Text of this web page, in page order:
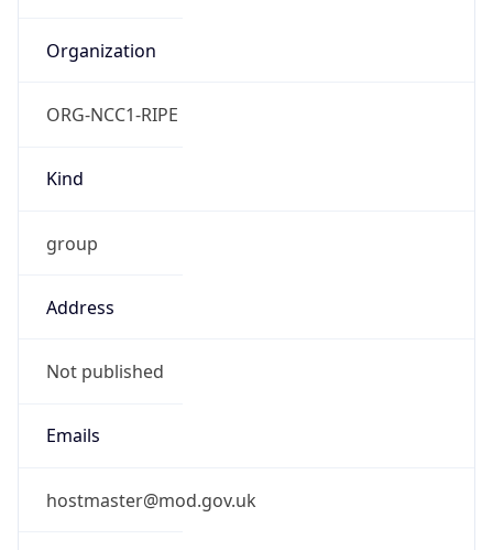
Organization
ORG-NCC1-RIPE
Kind
group
Address
Not published
Emails
hostmaster@mod.gov.uk